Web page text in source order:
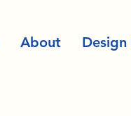
About